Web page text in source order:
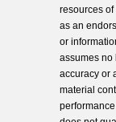
resources of
as an
or
assumes no
accuracy or
material